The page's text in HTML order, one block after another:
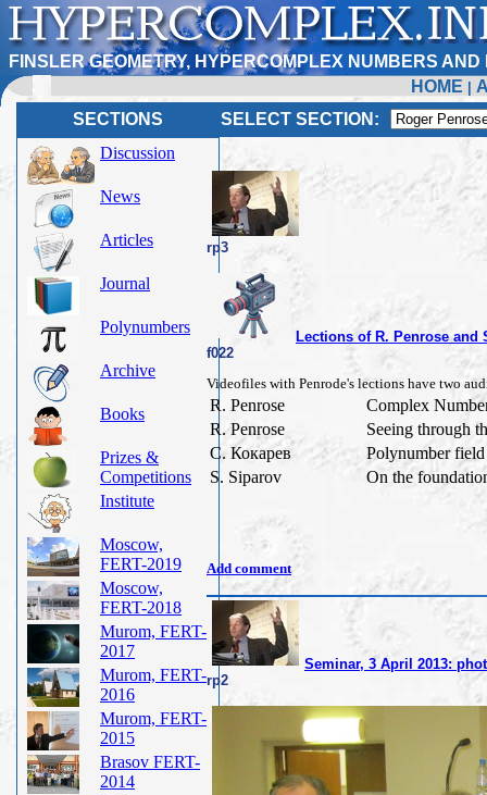
FINSLER GEOMETRY, HYPERCOMPLEX NUMBERS AND
HOME
SECTIONS
Discussion
News
Articles
Journal
Polynumbers
Archive
Books
Prizes &
Competitions
Institute
Moscow,
FERT-2019
Moscow,
FERT-2018
Murom, FERT-
2017
Murom, FERT-
2016
Murom, FERT-
2015
Brasov FERT-
2014
SELECT SECTION:
rp3
Lections of R. Penrose and
f022
Videofiles with Penrode's lections have two
R. Penrose
Complex
R. Penrose
Seeing through
С. Кокарев
Polynumber
S. Siparov
On the
Add comment
Seminar, 3 April 2013:
rp2